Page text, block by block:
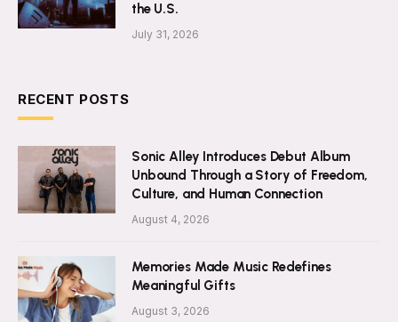
the U.S.
July 31, 2026
RECENT POSTS
Sonic Alley Introduces Debut Album
Unbound Through a Story of Freedom,
Culture, and Human Connection
August 4, 2026
Memories Made Music Redefines
Meaningful Gifts
August 3, 2026